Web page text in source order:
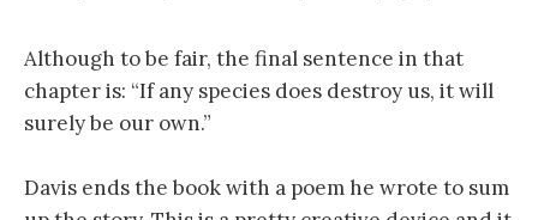
Although to be fair, the final sentence in that
chapter is: “If any species does destroy us, it will
surely be our own.”
Davis ends the book with a poem he wrote to sum